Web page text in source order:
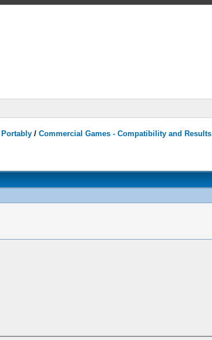
/Commercial Games - Compatibility and Results